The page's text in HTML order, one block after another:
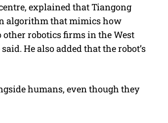
explained that Tiangong
algorithm that mimics how
other robotics firms in the West
He also added that the robot’s
humans, even though they